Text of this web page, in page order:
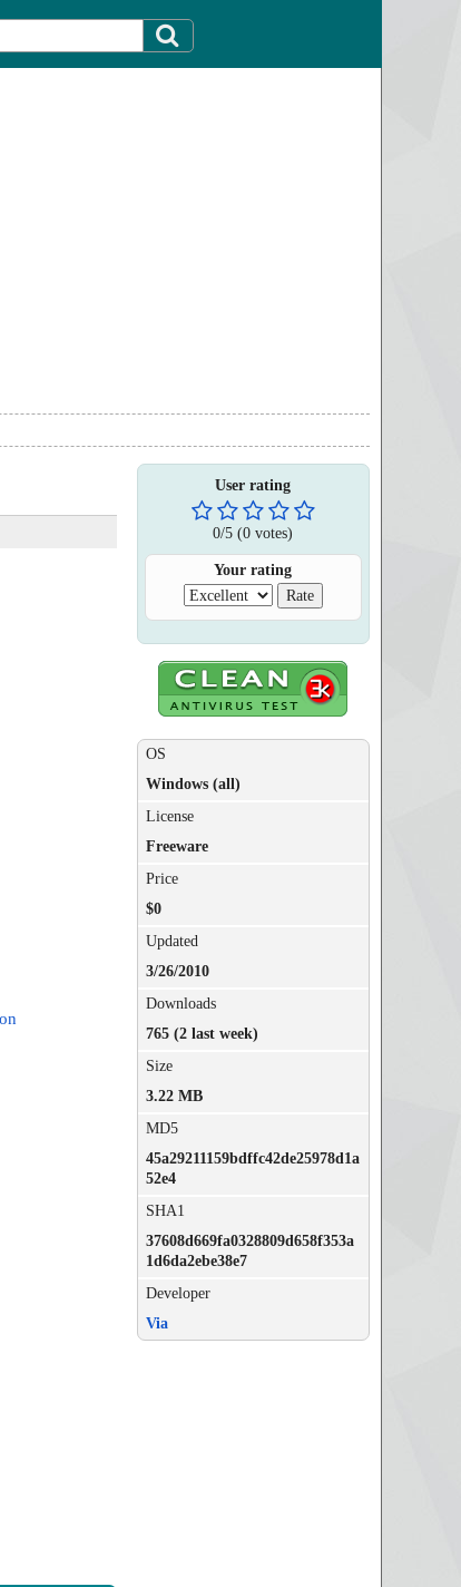
User rating
0/5 (0 votes)
Your rating
OS
Windows (all)
License
Freeware
Price
$0
Updated
3/26/2010
Downloads
765 (2 last week)
Size
3.22 MB
MD5
45a29211159bdffc42de25978d1a
52e4
SHA1
37608d669fa0328809d658f353a
1d6da2ebe38e7
Developer
Via